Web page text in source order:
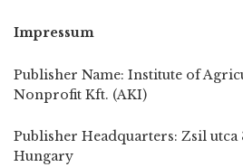
Impressum
Publisher Name: Institute of
Nonprofit Kft. (AKI)
Publisher Headquarters: Zsil utca
Hungary